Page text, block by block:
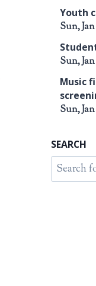
Youth
Sun, Jan
Sun, Jan
Music
Sun, Jan
SEARCH
Search